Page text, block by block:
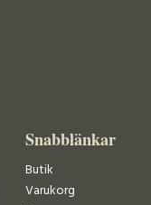
Snabblänkar
Butik
Varukorg